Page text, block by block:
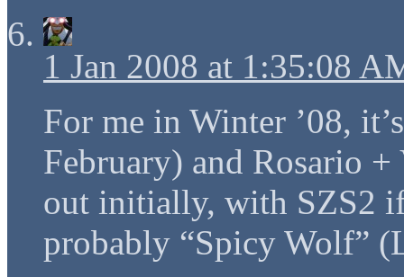
1 Jan 2008 at 1:35:08
For me in Winter ’08,
February) and Rosario
out initially, with SZS2
probably “Spicy Wolf”